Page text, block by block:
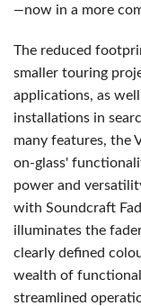
—now in a more
The reduced
smaller touring
applications, as
installations in
many features, the
on-glass'
power and
with Soundcraft
illuminates the
clearly defined
wealth of
streamlined